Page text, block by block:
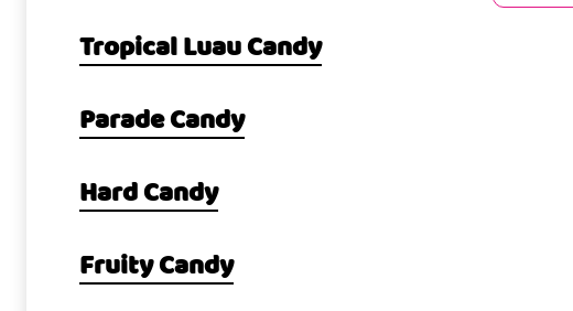
Tropical Luau Candy
Parade Candy
Hard Candy
Fruity Candy